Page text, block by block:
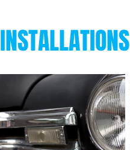
INSTALLATIONS